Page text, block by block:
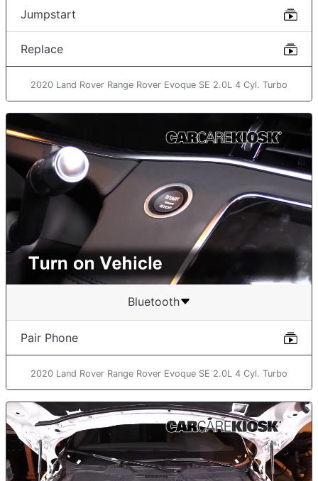
Jumpstart
Replace
2020 Land Rover Range Rover Evoque SE 2.0L 4 Cyl. Turbo
Bluetooth
Pair Phone
2020 Land Rover Range Rover Evoque SE 2.0L 4 Cyl. Turbo